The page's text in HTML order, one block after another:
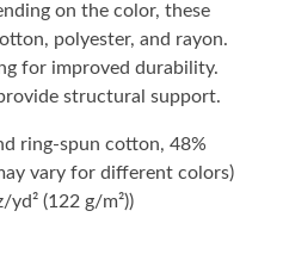
on the color, these
polyester, and rayon.
for improved durability.
structural support.
ring-spun cotton, 48%
vary for different colors)
(122 g/m²))